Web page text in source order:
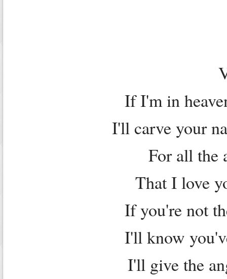
If I'm in
I'll carve your
For all the
That I love
If you're not
I'll know
I'll give the